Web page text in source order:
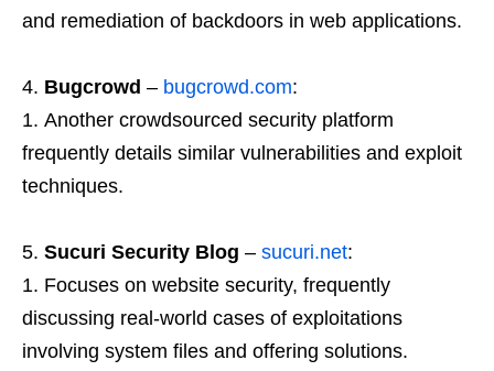
and remediation of backdoors in web applications.
Bugcrowd – bugcrowd.com:
Another crowdsourced security platform
frequently details similar vulnerabilities and exploit
techniques.
Sucuri Security Blog – sucuri.net:
Focuses on website security, frequently
discussing real-world cases of exploitations
involving system files and offering solutions.